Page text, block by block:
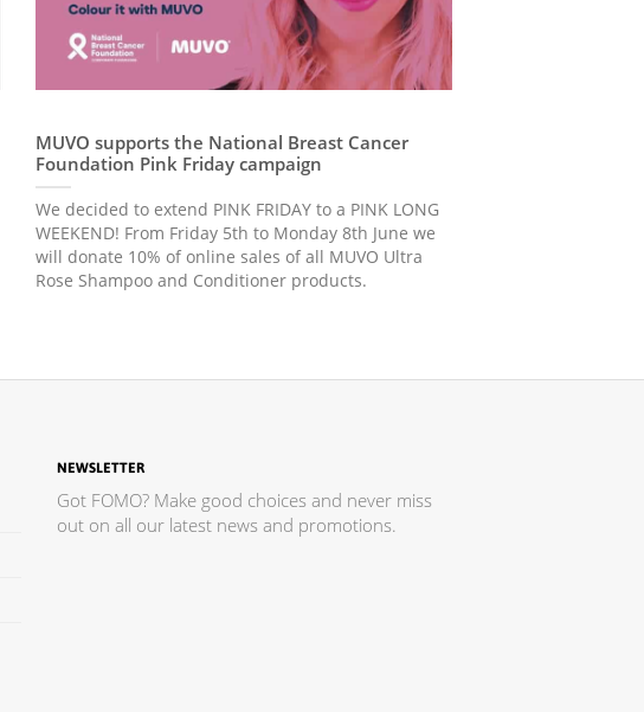
MUVO supports the National Breast Cancer
Foundation Pink Friday campaign
We decided to extend PINK FRIDAY to a PINK LONG
WEEKEND! From Friday 5th to Monday 8th June we
will donate 10% of online sales of all MUVO Ultra
Rose Shampoo and Conditioner products.
NEWSLETTER
Got FOMO? Make good choices and never miss
out on all our latest news and promotions.